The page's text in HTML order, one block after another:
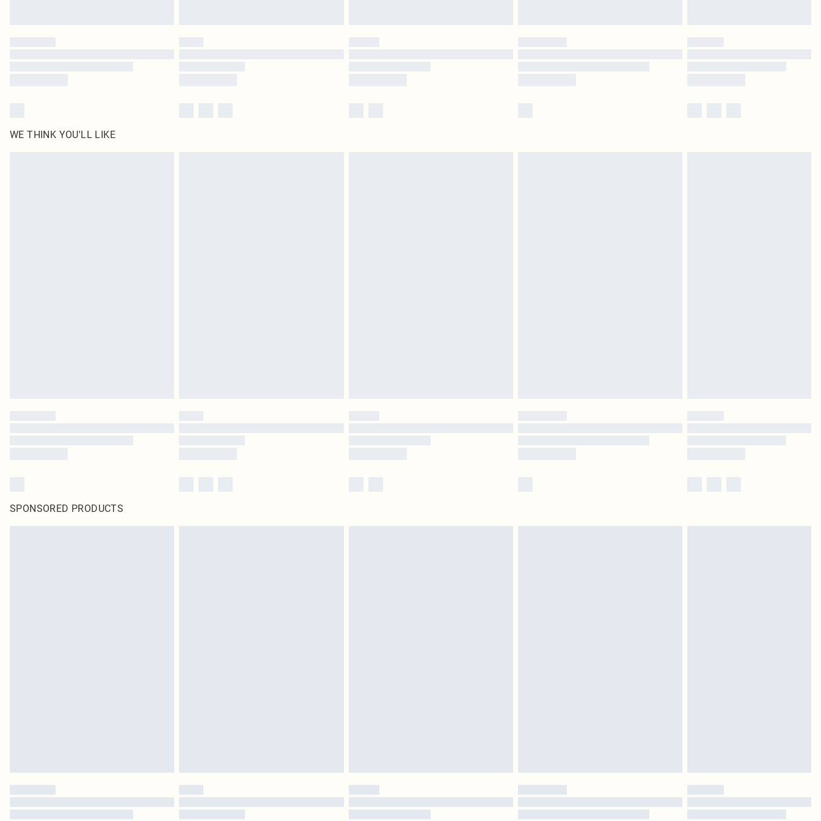
WE THINK YOU'LL LIKE
SPONSORED PRODUCTS